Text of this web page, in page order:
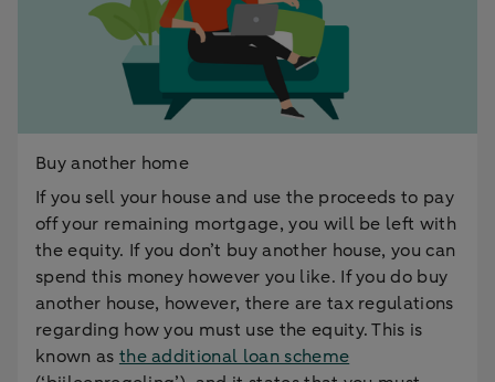
Buy another home
If you sell your house and use the proceeds to pay
off your remaining mortgage, you will be left with
the equity. If you don’t buy another house, you can
spend this money however you like. If you do buy
another house, however, there are tax regulations
regarding how you must use the equity. This is
known as the additional loan scheme